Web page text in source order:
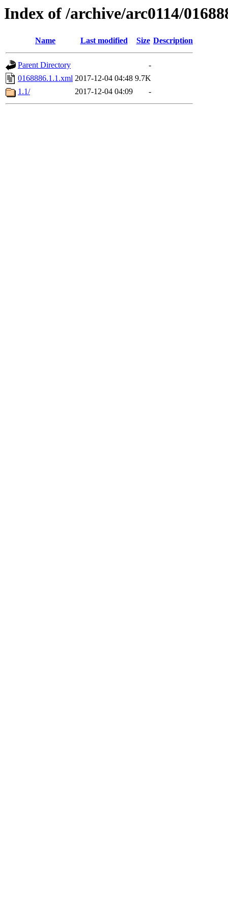
Index of /archive/arc0114/
Name Last modified Size Description
Parent Directory
-
0168886.1.1.xml 2017-12-04 04:48 9.7K
1.1/
2017-12-04 04:09 -